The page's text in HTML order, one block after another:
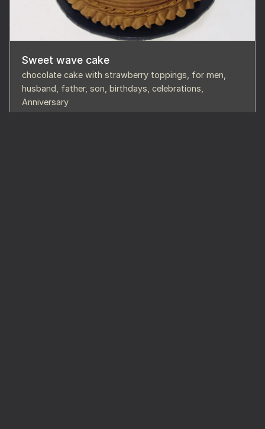
Sweet wave cake
chocolate cake with strawberry toppings, for men,
husband, father, son, birthdays, celebrations,
Anniversary